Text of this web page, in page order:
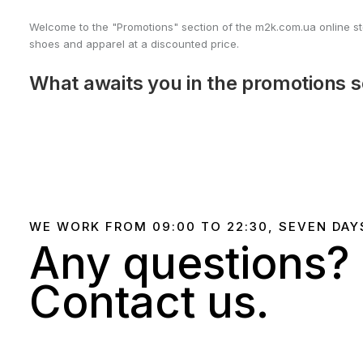
Welcome to the "Promotions" section of the m2k.com.ua online
shoes and apparel at a discounted price.
What awaits you in the promotions
We regularly update our "Promotions" section to offer you the
Why is it worth following
Discounts up to 50% on popular Nike models.
Limited offers– only on exclusive products and limited
WE WORK FROM 09:00 TO 22:30, SEVEN
Any questions?
Contact us.